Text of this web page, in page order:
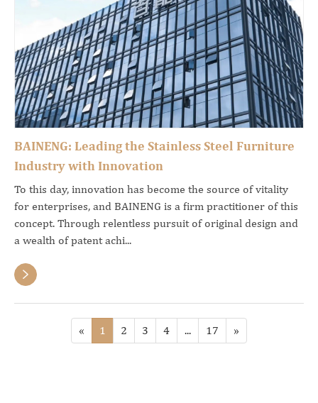
BAINENG: Leading the Stainless Steel Furniture
Industry with Innovation
To this day, innovation has become the source of vitality
for enterprises, and BAINENG is a firm practitioner of this
concept. Through relentless pursuit of original design and
a wealth of patent achi...

« 1 2 3 4 ... 17 »